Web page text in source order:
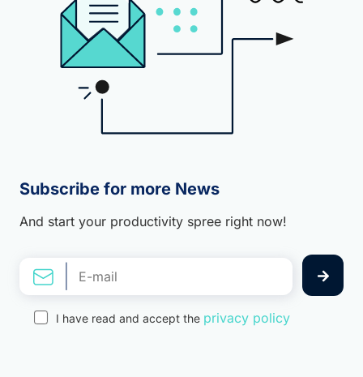
Subscribe for more News
And start your productivity spree right now!
I have read and accept the privacy policy